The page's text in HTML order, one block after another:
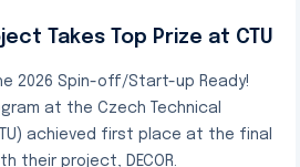
Takes Top Prize at CTU
2026 Spin-off/Start-up Ready!
at the Czech Technical
achieved first place at the final
their project, DECOR.